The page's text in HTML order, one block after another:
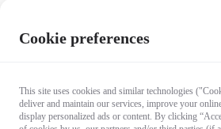
Cookie preferences
This site uses cookies and similar technologies
deliver and maintain our services, improve your
display personalized ads or content. By clicking